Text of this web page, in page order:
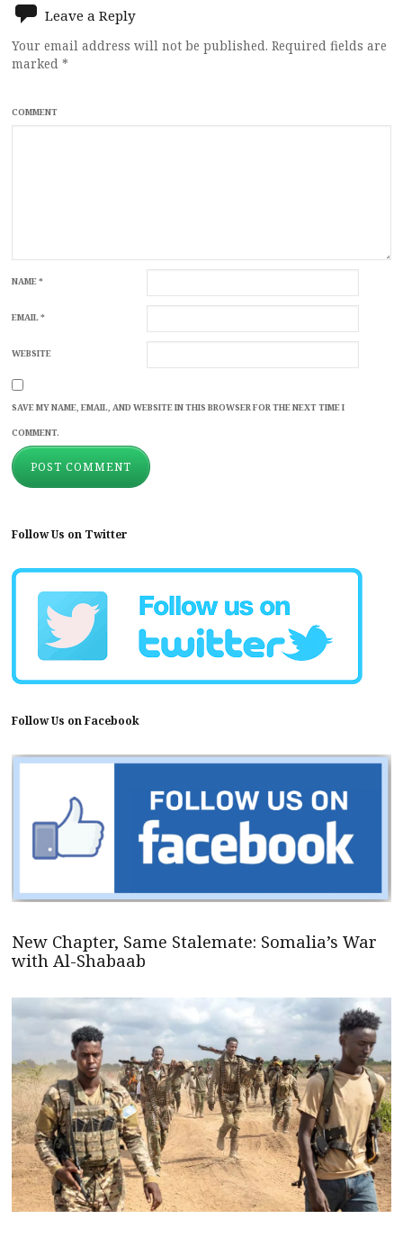
Leave a Reply
Your email address will not be published. Required fields are
marked *
COMMENT
NAME*
EMAIL*
WEBSITE
SAVE MY NAME, EMAIL, AND WEBSITE IN THIS BROWSER FOR THE NEXT TIME I
COMMENT.
Follow Us on Twitter
Follow Us on Facebook
New Chapter, Same Stalemate: Somalia’s War
with Al-Shabaab